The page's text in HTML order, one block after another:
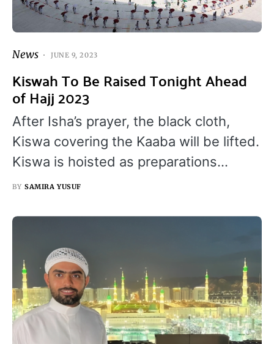
News JUNE 9, 2023
Kiswah To Be Raised Tonight Ahead
of Hajj 2023
After Isha’s prayer, the black cloth,
Kiswa covering the Kaaba will be lifted.
Kiswa is hoisted as preparations…
BY SAMIRA YUSUF